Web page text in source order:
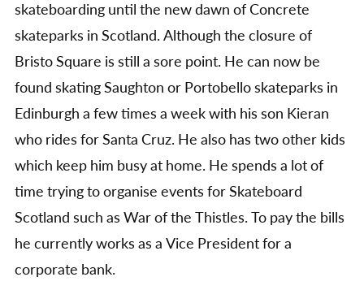
skateboarding until the new dawn of Concrete
skateparks in Scotland. Although the closure of
Bristo Square is still a sore point. He can now be
found skating Saughton or Portobello skateparks in
Edinburgh a few times a week with his son Kieran
who rides for Santa Cruz. He also has two other kids
which keep him busy at home. He spends a lot of
time trying to organise events for Skateboard
Scotland such as War of the Thistles. To pay the bills
he currently works as a Vice President for a
corporate bank.